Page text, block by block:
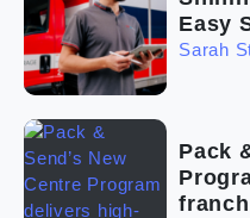
Easy
Sarah
Pack